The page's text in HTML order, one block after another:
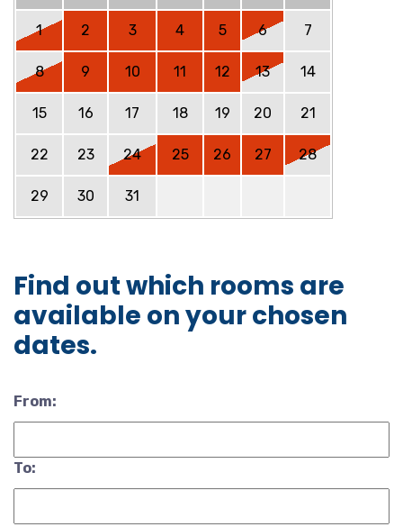
1 2 3 4 5 6 7
8 9 10 11 12 13 14
15 16 17 18 19 20 21
22 23 24 25 26 27 28
29 30 31
Find out which rooms are
available on your chosen
dates.
From:
To: